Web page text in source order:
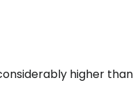
higher